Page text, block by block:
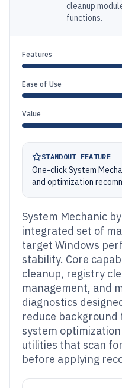
cleanup
functions.
Features
Ease of Use
Value
STANDOUT FEATURE
One-click System
and optimization
System Mechanic
integrated set of
target Windows
stability. Core
cleanup, registry
management, and
diagnostics
reduce
system
utilities that scan
before applying